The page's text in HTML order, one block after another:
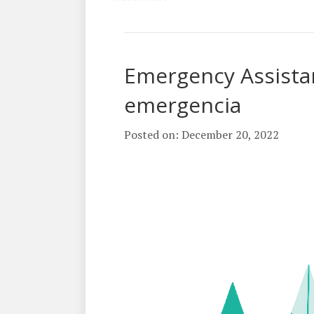
Emergency
emergencia
Posted on: December 20, 2022